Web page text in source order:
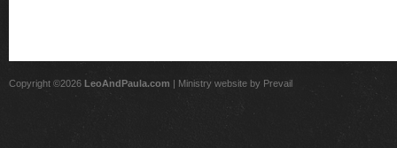
Copyright ©2026 LeoAndPaula.com | Ministry website by Prevail